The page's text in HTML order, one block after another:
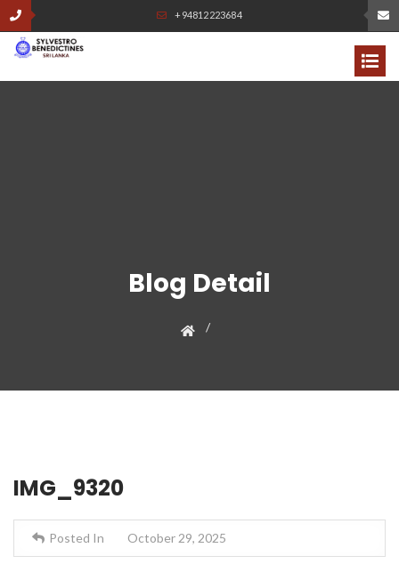
+94812223684
Blog Detail
IMG_9320
Posted In October 29, 2025